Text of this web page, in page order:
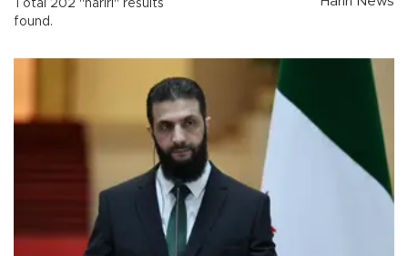
Total 202 "hariri" results
found.